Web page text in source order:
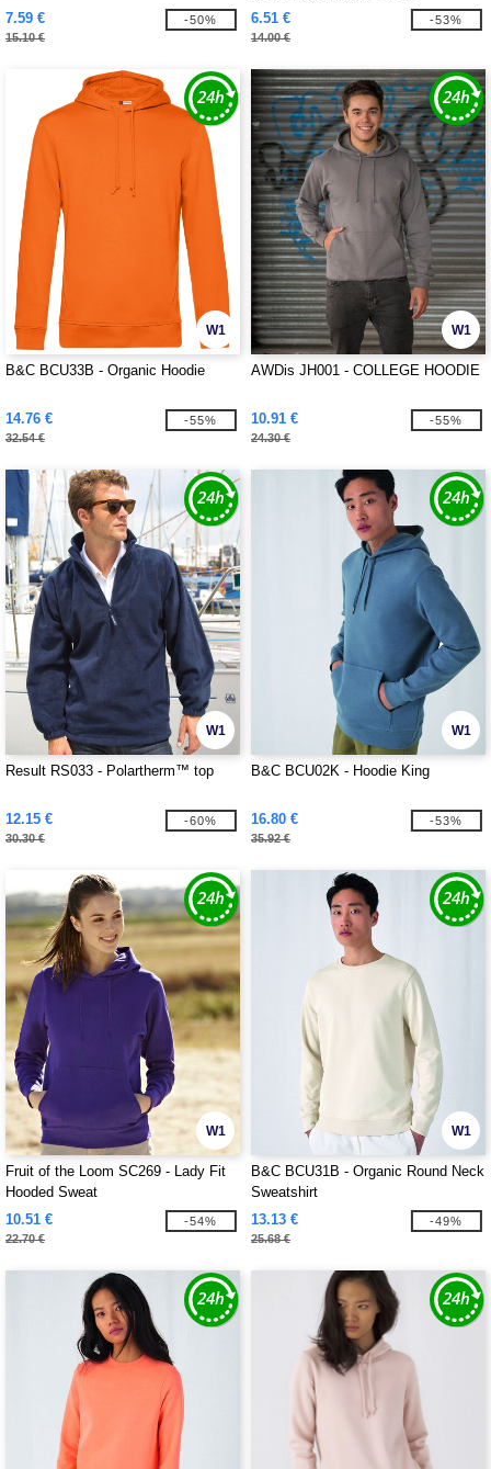
7.59 €
15.10 €
-50%
6.51 €
14.00 €
-53%
W1
B&C BCU33B - Organic Hoodie
14.76 €
32.54 €
-55%
W1
AWDis JH001 - COLLEGE HOODIE
10.91 €
24.30 €
-55%
W1
Result RS033 - Polartherm™ top
12.15 €
30.30 €
-60%
W1
B&C BCU02K - Hoodie King
16.80 €
35.92 €
-53%
W1
Fruit of the Loom SC269 - Lady Fit
Hooded Sweat
10.51 €
22.70 €
-54%
W1
B&C BCU31B - Organic Round Neck
Sweatshirt
13.13 €
25.68 €
-49%